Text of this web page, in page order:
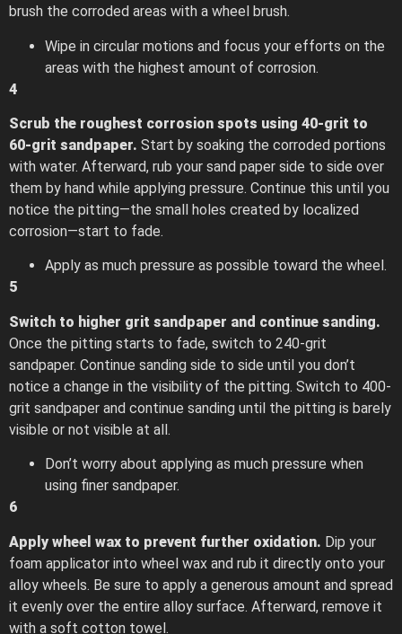
brush the corroded areas with a wheel brush.
Wipe in circular motions and focus your efforts on the
areas with the highest amount of corrosion.
4
Scrub the roughest corrosion spots using 40-grit to
60-grit sandpaper. Start by soaking the corroded portions
with water. Afterward, rub your sand paper side to side over
them by hand while applying pressure. Continue this until you
notice the pitting—the small holes created by localized
corrosion—start to fade.
Apply as much pressure as possible toward the wheel.
5
Switch to higher grit sandpaper and continue sanding.
Once the pitting starts to fade, switch to 240-grit
sandpaper. Continue sanding side to side until you don’t
notice a change in the visibility of the pitting. Switch to 400-
grit sandpaper and continue sanding until the pitting is barely
visible or not visible at all.
Don’t worry about applying as much pressure when
using finer sandpaper.
6
Apply wheel wax to prevent further oxidation. Dip your
foam applicator into wheel wax and rub it directly onto your
alloy wheels. Be sure to apply a generous amount and spread
it evenly over the entire alloy surface. Afterward, remove it
with a soft cotton towel.